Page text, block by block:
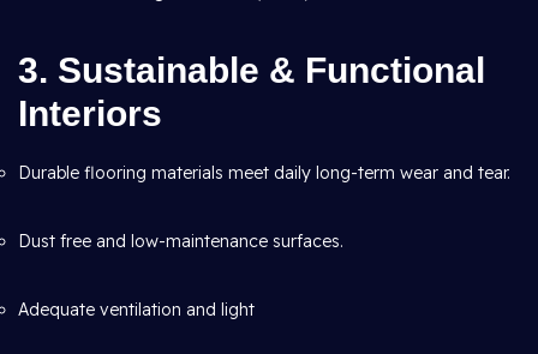
3. Sustainable & Functional
Interiors
Durable flooring materials meet daily long-term wear and tear.
Dust free and low-maintenance surfaces.
Adequate ventilation and light